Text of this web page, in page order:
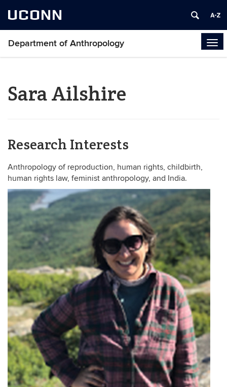
UCONN
Department of Anthropology
Sara Ailshire
Research Interests
Anthropology of reproduction, human rights, childbirth,
human rights law, feminist anthropology, and India.